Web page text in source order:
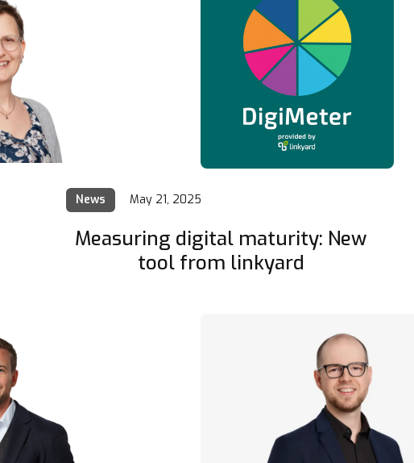
News May 21, 2025
Measuring digital maturity: New
tool from linkyard